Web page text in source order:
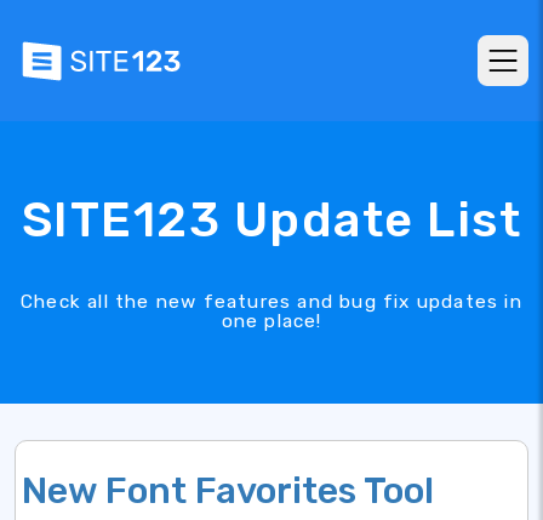
SITE123 Update List
Check all the new features and bug fix updates in
one place!
New Font Favorites Tool